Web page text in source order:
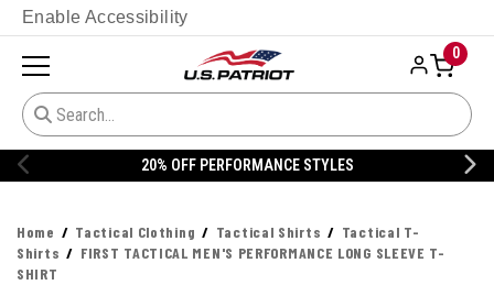
Enable Accessibility
0
20% OFF PERFORMANCE STYLES
Home Tactical Clothing Tactical Shirts
Tactical T-
Shirts
FIRST TACTICAL MEN'S PERFORMANCE LONG SLEEVE T-
SHIRT